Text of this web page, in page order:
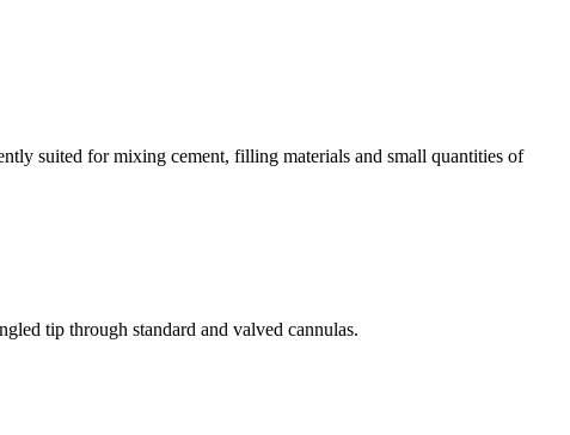
suited for mixing cement, filling materials and small quantities of
tip through standard and valved cannulas.